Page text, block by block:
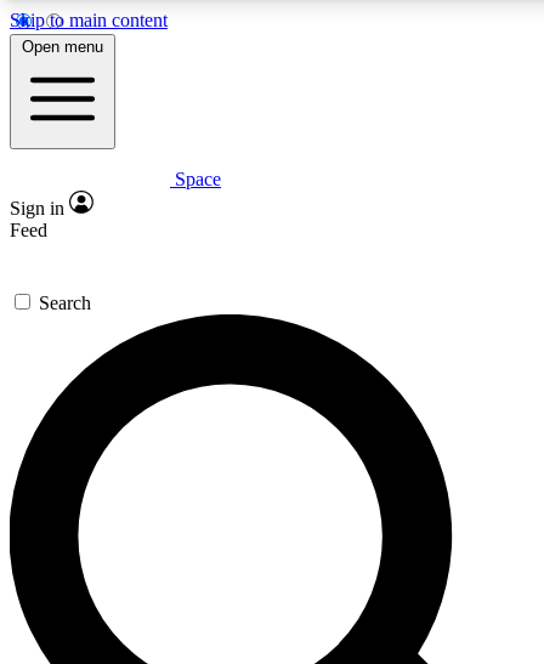
Skip to main content
5
PREMIUM BENEFITS
Expert insights
GET SPACE+ ACCESS QUICK
For the quickest way to join, enter your email below. We’ll
send a confirmation email and sign you up to Space.com
newsletters with the latest inspiration, expert advice and
exclusive offers.
Contact me with news and offers from other Future brands
By submitting your information you agree to the Terms & Conditions and
and are aged 16 or over.
Open menu
Space
Sign in
Feed
Search